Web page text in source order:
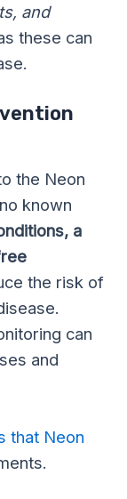
and
these can
the Neon
known
a
the risk of
can
and
that Neon